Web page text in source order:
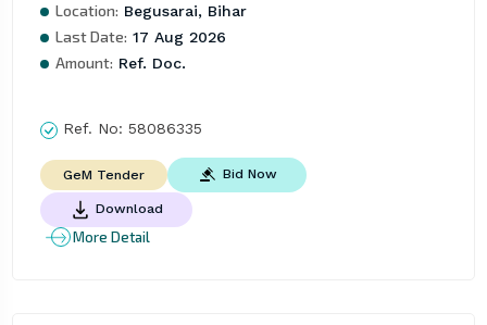
Location: Begusarai, Bihar
Last Date: 17 Aug 2026
Amount: Ref. Doc.
Ref. No: 58086335
GeM Tender Bid Now
Download
More Detail